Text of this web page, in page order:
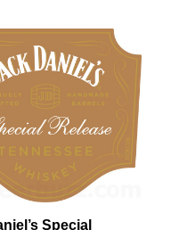
Special